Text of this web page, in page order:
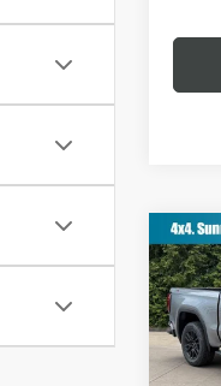
NEW
VIN:
YOU